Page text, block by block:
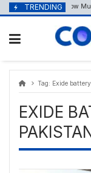
content
Skip
to
TRENDING
May 8, 2026 How
Tag: Exide
EXIDE
PAKISTAN